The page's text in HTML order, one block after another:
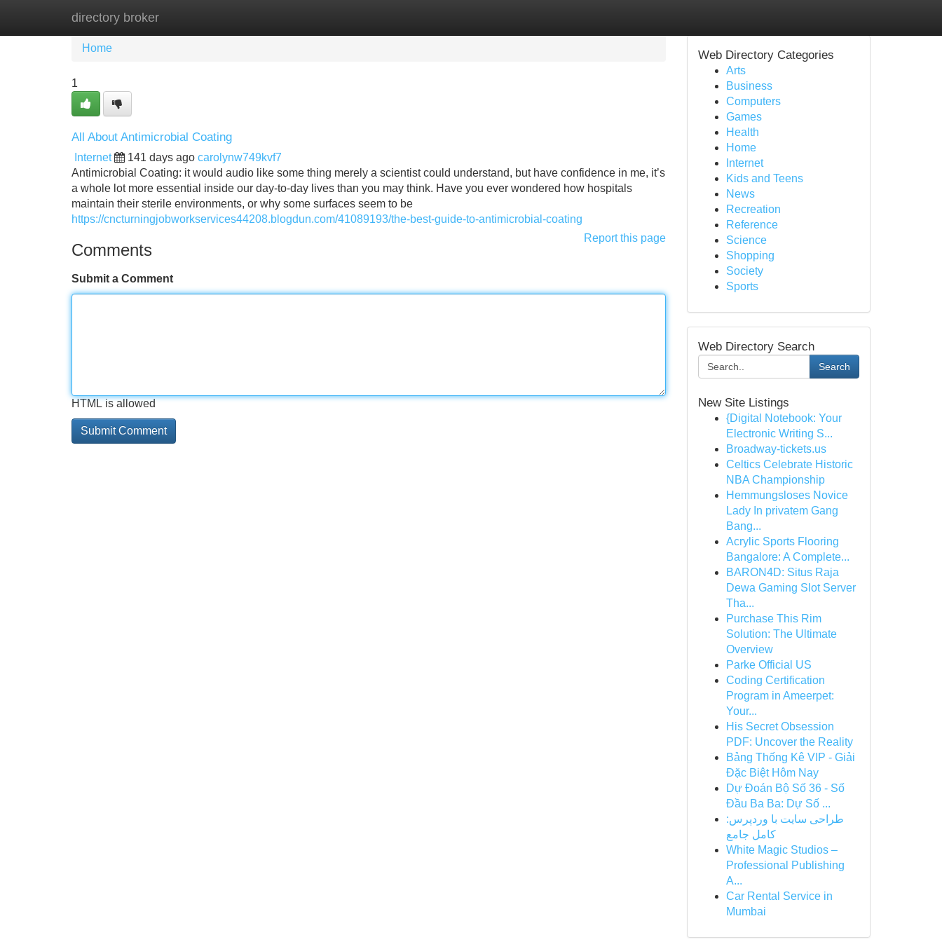
directory broker
Home New Site Listings
Home
1
All About Antimicrobial Coating
Internet 141 days ago carolynw749kvf7
Antimicrobial Coating: it would audio like some thing merely a scientist could understand, but have confidence in me, it’s
a whole lot more essential inside our day-to-day lives than you may think. Have you ever wondered how hospitals
maintain their sterile environments, or why some surfaces seem to be
https://cncturningjobworkservices44208.blogdun.com/41089193/the-best-guide-to-antimicrobial-coating
Report this page
Comments
Submit a Comment
HTML is allowed
Web Directory Categories
Arts
Business
Computers
Games
Health
Home
Internet
Kids and Teens
News
Recreation
Reference
Science
Shopping
Society
Sports
Web Directory Search
Search
New Site Listings
{Digital Notebook: Your
Electronic Writing S...
Broadway-tickets.us
Celtics Celebrate Historic
NBA Championship
Hemmungsloses Novice
Lady In privatem Gang
Bang...
Acrylic Sports Flooring
Bangalore: A Complete...
BARON4D: Situs Raja
Dewa Gaming Slot Server
Tha...
Purchase This Rim
Solution: The Ultimate
Overview
Parke Official US
Coding Certification
Program in Ameerpet:
Your...
His Secret Obsession
PDF: Uncover the Reality
Bảng Thống Kê VIP - Giải
Đặc Biệt Hôm Nay
Dự Đoán Bộ Số 36 - Số
Đầu Ba Ba: Dự Số ...
طراحی سایت با وردپرس:
کامل جامع
White Magic Studios –
Professional Publishing
A...
Car Rental Service in
Mumbai